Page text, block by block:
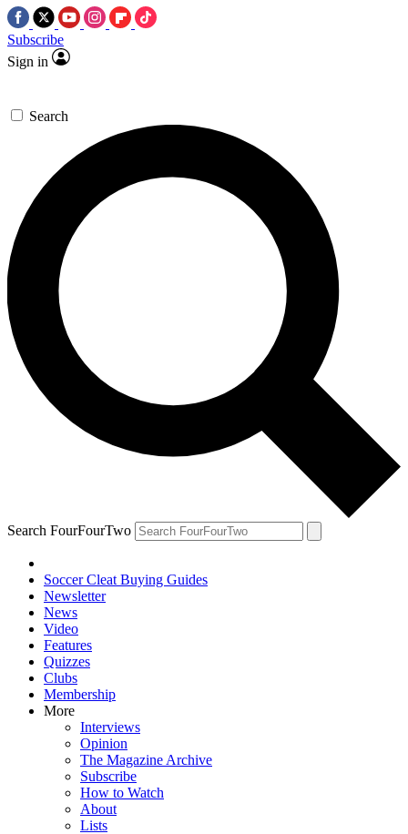
Subscribe
Sign in
Search
Search FourFourTwo
Soccer Cleat Buying Guides
Newsletter
News
Video
Features
Quizzes
Clubs
Membership
More
Interviews
Opinion
The Magazine Archive
Subscribe
How to Watch
About
Lists